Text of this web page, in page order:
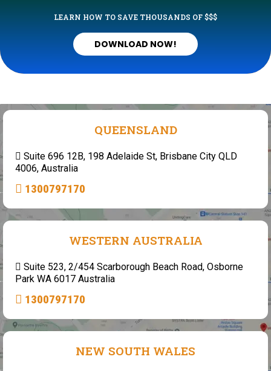
LEARN HOW TO SAVE THOUSANDS OF $$$
DOWNLOAD NOW!
QUEENSLAND
Suite 696 12B, 198 Adelaide St, Brisbane City QLD
4006, Australia
1300797170
WESTERN AUSTRALIA
Suite 523, 2/454 Scarborough Beach Road, Osborne
Park WA 6017 Australia
1300797170
NEW SOUTH WALES